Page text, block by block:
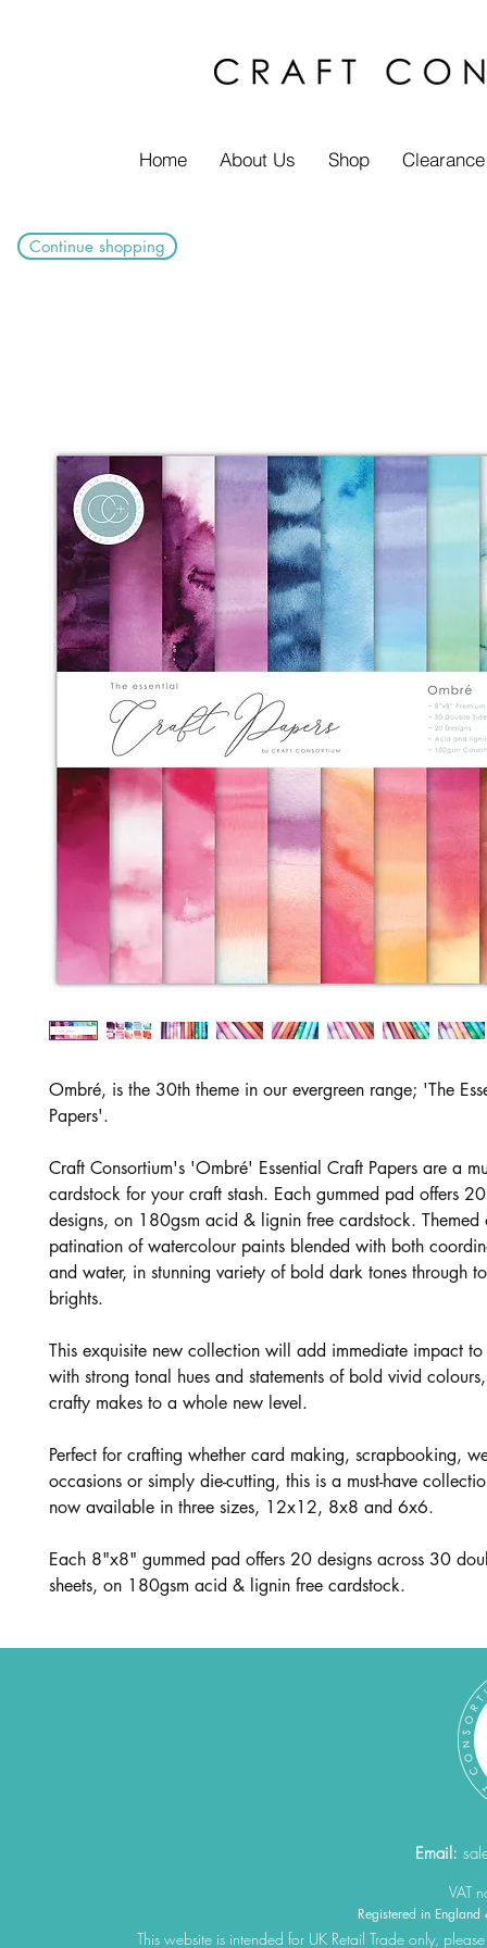
Home About Us Shop Clearance
Continue shopping
Ombré, is the 30th theme in our evergreen range; 'The
Papers'.
Craft Consortium's 'Ombré' Essential Craft Papers are a
cardstock for your craft stash. Each gummed pad offers
designs, on 180gsm acid & lignin free cardstock. Themed
patination of watercolour paints blended with both
and water, in stunning variety of bold dark tones through
brights.
This exquisite new collection will add immediate impact
with strong tonal hues and statements of bold vivid
crafty makes to a whole new level.
Perfect for crafting whether card making, scrapbooking,
occasions or simply die-cutting, this is a must-have
now available in three sizes, 12x12, 8x8 and 6x6.
Each 8"x8" gummed pad offers 20 designs across 30
sheets, on 180gsm acid & lignin free cardstock.
Email:
VAT
Registered in
This website is intended for UK Retail Trade only,